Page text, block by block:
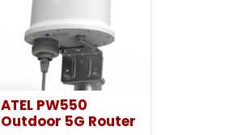
ATEL PW550
Outdoor 5G Router